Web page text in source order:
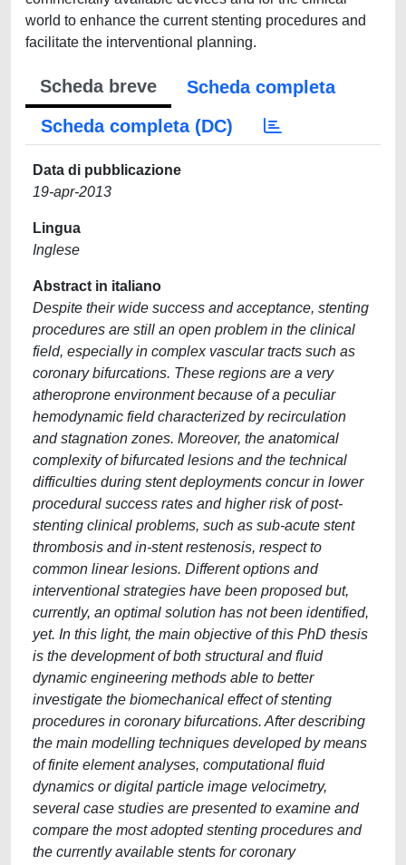
world to enhance the current stenting procedures and
facilitate the interventional planning.
Scheda breve
Scheda completa
Scheda completa (DC)
Data di pubblicazione
19-apr-2013
Lingua
Inglese
Abstract in italiano
Despite their wide success and acceptance, stenting
procedures are still an open problem in the clinical
field, especially in complex vascular tracts such as
coronary bifurcations. These regions are a very
atheroprone environment because of a peculiar
hemodynamic field characterized by recirculation
and stagnation zones. Moreover, the anatomical
complexity of bifurcated lesions and the technical
difficulties during stent deployments concur in lower
procedural success rates and higher risk of post-
stenting clinical problems, such as sub-acute stent
thrombosis and in-stent restenosis, respect to
common linear lesions. Different options and
interventional strategies have been proposed but,
currently, an optimal solution has not been identified,
yet. In this light, the main objective of this PhD thesis
is the development of both structural and fluid
dynamic engineering methods able to better
investigate the biomechanical effect of stenting
procedures in coronary bifurcations. After describing
the main modelling techniques developed by means
of finite element analyses, computational fluid
dynamics or digital particle image velocimetry,
several case studies are presented to examine and
compare the most adopted stenting procedures and
the currently available stents for coronary